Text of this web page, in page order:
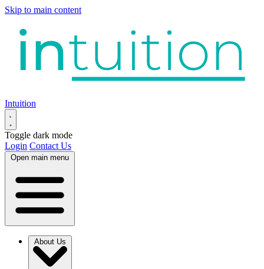
Skip to main content
Intuition
Toggle dark mode
Login Contact Us
Open main menu
About Us